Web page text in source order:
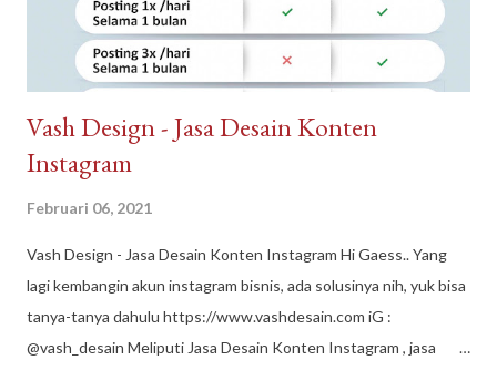
Vash Design - Jasa Desain Konten
Instagram
Februari 06, 2021
Vash Design - Jasa Desain Konten Instagram Hi Gaess.. Yang
lagi kembangin akun instagram bisnis, ada solusinya nih, yuk bisa
tanya-tanya dahulu https://www.vashdesain.com iG :
@vash_desain Meliputi Jasa Desain Konten Instagram , jasa